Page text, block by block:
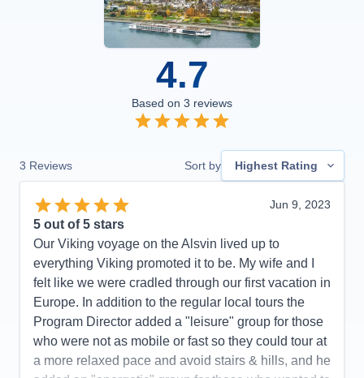
4.7
Based on 3 reviews
3 Reviews Sort by Highest Rating
Jun 9, 2023
5 out of 5 stars
Our Viking voyage on the Alsvin lived up to
everything Viking promoted it to be. My wife and I
felt like we were cradled through our first vacation in
Europe. In addition to the regular local tours the
Program Director added a "leisure" group for those
who were not as mobile or fast so they could tour at
a more relaxed pace and avoid stairs & hills, and he